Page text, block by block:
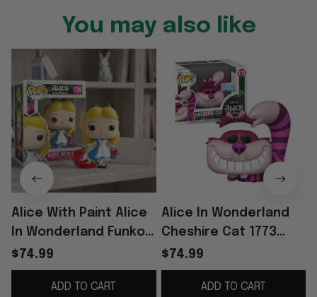
You may also like
Alice With Paint Alice
In Wonderland Funko
Pop Birthday Ideas
For Daughters
$74.99
ADD TO CART
Alice In Wonderland
Cheshire Cat 1773
Funko Pop 2026 Alice
In Wonderland Merch
Gift For BFF
$74.99
ADD TO CART